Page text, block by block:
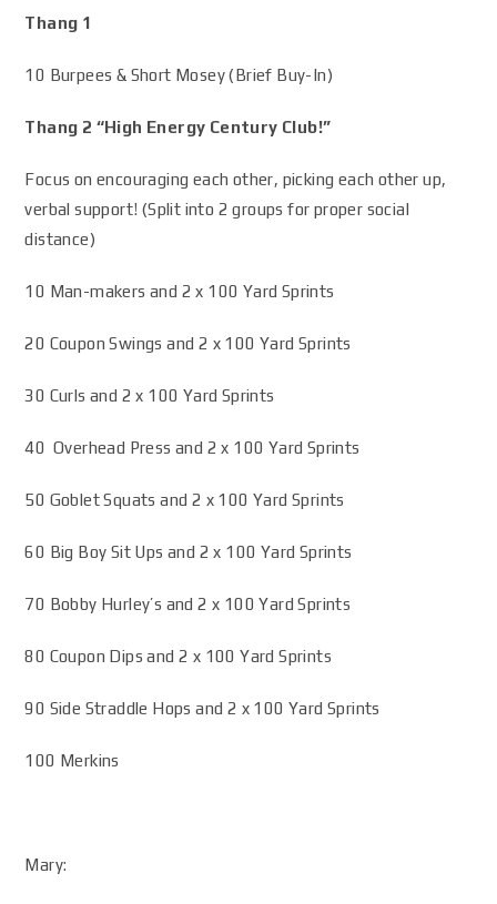
Thang 1
10 Burpees & Short Mosey (Brief Buy-In)
Thang 2 “High Energy Century Club!”
Focus on encouraging each other, picking each other up,
verbal support! (Split into 2 groups for proper social
distance)
10 Man-makers and 2 x 100 Yard Sprints
20 Coupon Swings and 2 x 100 Yard Sprints
30 Curls and 2 x 100 Yard Sprints
40 Overhead Press and 2 x 100 Yard Sprints
50 Goblet Squats and 2 x 100 Yard Sprints
60 Big Boy Sit Ups and 2 x 100 Yard Sprints
70 Bobby Hurley’s and 2 x 100 Yard Sprints
80 Coupon Dips and 2 x 100 Yard Sprints
90 Side Straddle Hops and 2 x 100 Yard Sprints
100 Merkins
Mary: